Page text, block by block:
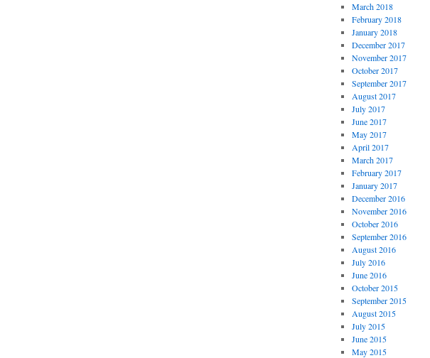
March 2018
February 2018
January 2018
December 2017
November 2017
October 2017
September 2017
August 2017
July 2017
June 2017
May 2017
April 2017
March 2017
February 2017
January 2017
December 2016
November 2016
October 2016
September 2016
August 2016
July 2016
June 2016
October 2015
September 2015
August 2015
July 2015
June 2015
May 2015